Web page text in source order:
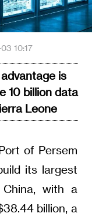
10:17
is
10 billion data
Leone
of Persem
its largest
with a
billion, a